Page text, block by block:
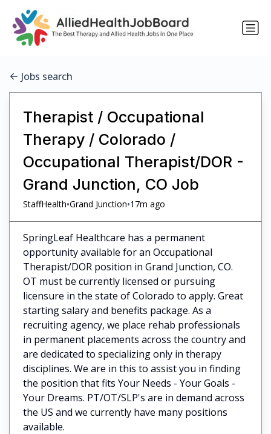
Jobs search
Therapist / Occupational
Therapy / Colorado /
Occupational Therapist/DOR -
Grand Junction, CO Job
StaffHealth•Grand Junction•17m ago
SpringLeaf Healthcare has a permanent
opportunity available for an Occupational
Therapist/DOR position in Grand Junction, CO.
OT must be currently licensed or pursuing
licensure in the state of Colorado to apply. Great
starting salary and benefits package. As a
recruiting agency, we place rehab professionals
in permanent placements across the country and
are dedicated to specializing only in therapy
disciplines. We are in this to assist you in finding
the position that fits Your Needs - Your Goals -
Your Dreams. PT/OT/SLP's are in demand across
the US and we currently have many positions
available.